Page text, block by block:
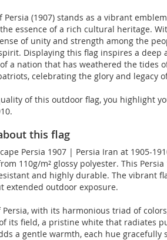
Persia (1907) stands as a vibrant
essence of a rich cultural heritage.
of unity and strength among the
Displaying this flag inspires a
a nation that has weathered the tides
celebrating the glory and legacy
of this outdoor flag, you highlight
this flag
Persia 1907 | Persia Iran at 1905-
110g/m² glossy polyester. This
and highly durable. The vibrant
extended outdoor exposure.
Persia, with its harmonious triad of
its field, a pristine white that radiates
a gentle warmth, each hue gracefully